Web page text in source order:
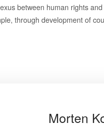
between human rights
through development of
Morten